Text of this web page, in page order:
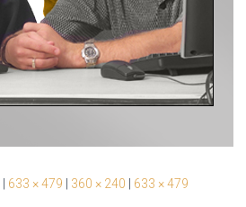
633 × 479 360 × 240 633 × 479